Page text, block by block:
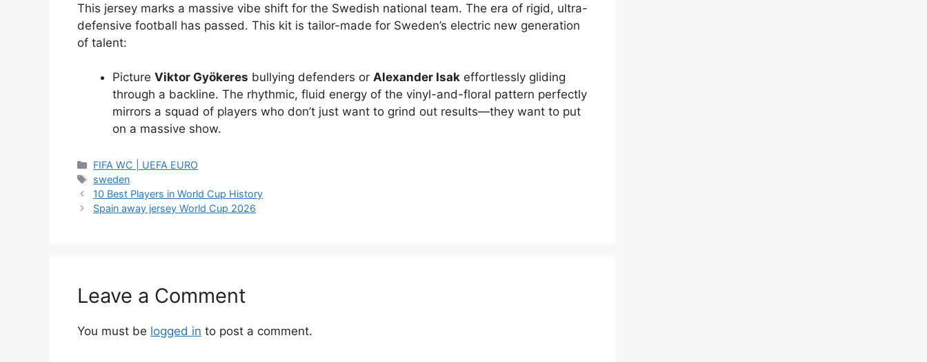
This jersey marks a massive vibe shift for the Swedish national team. The era of rigid, ultra-
defensive football has passed. This kit is tailor-made for Sweden’s electric new generation
of talent:
Picture Viktor Gyökeres bullying defenders or Alexander Isak effortlessly gliding
through a backline. The rhythmic, fluid energy of the vinyl-and-floral pattern perfectly
mirrors a squad of players who don’t just want to grind out results—they want to put
on a massive show.
Categories
FIFA WC | UEFA EURO
Tags
sweden
10 Best Players in World Cup History
Spain away jersey World Cup 2026
Leave a Comment
You must be logged in to post a comment.